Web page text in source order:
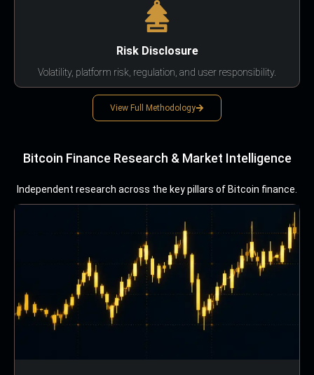
Risk Disclosure
Volatility, platform risk, regulation, and user responsibility.
View Full Methodology
Bitcoin Finance Research & Market Intelligence
Independent research across the key pillars of Bitcoin finance.